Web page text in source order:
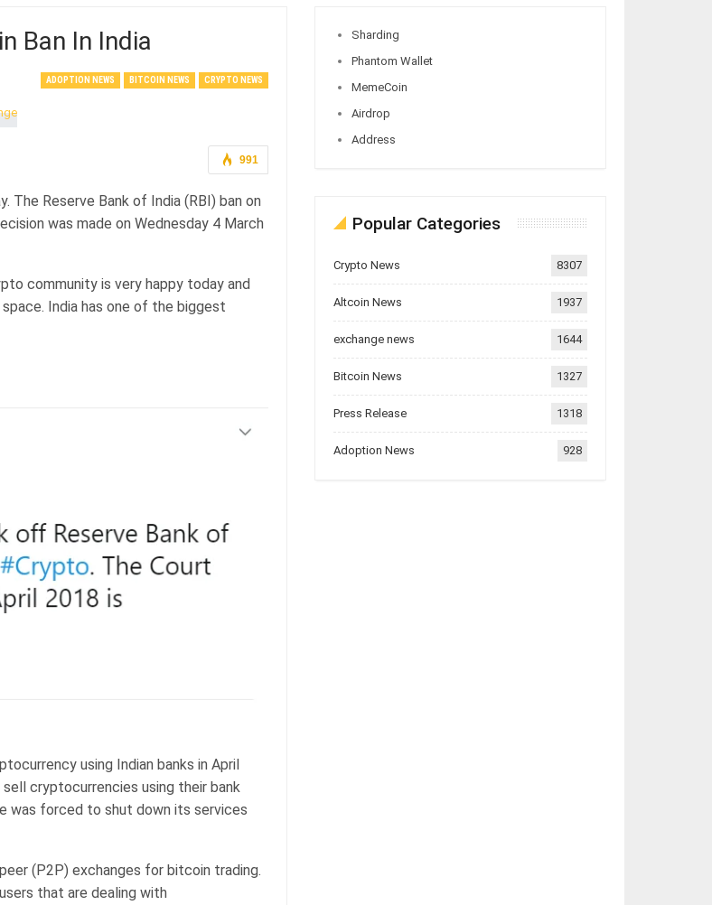
Ban In India
ADOPTION NEWS BITCOIN NEWS CRYPTO NEWS
991
The Reserve Bank of India (RBI) ban on
was made on Wednesday 4 March
community is very happy today and
India has one of the biggest
using Indian banks in April
cryptocurrencies using their bank
was forced to shut down its services
(P2P) exchanges for bitcoin trading.
that are dealing with
Sharding
Phantom Wallet
MemeCoin
Airdrop
Address
Popular Categories
Crypto News 8307
Altcoin News 1937
exchange news 1644
Bitcoin News 1327
Press Release 1318
Adoption News 928